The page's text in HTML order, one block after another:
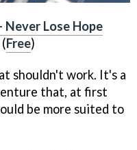
Never Lose Hope
Free)
shouldn't work. It's a
that, at first
be more suited to